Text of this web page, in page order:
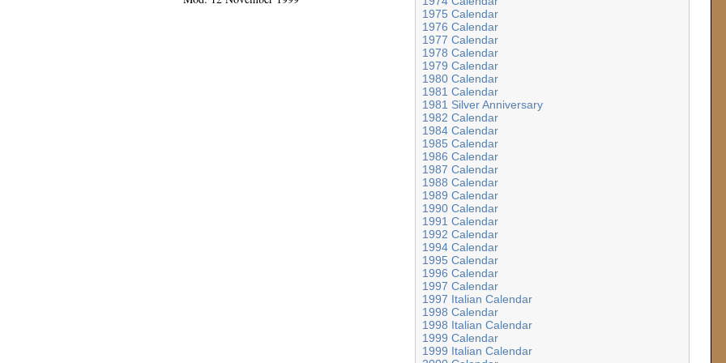
1975 Calendar
1976 Calendar
1977 Calendar
1978 Calendar
1979 Calendar
1980 Calendar
1981 Calendar
1981 Silver Anniversary
1982 Calendar
1984 Calendar
1985 Calendar
1986 Calendar
1987 Calendar
1988 Calendar
1989 Calendar
1990 Calendar
1991 Calendar
1992 Calendar
1994 Calendar
1995 Calendar
1996 Calendar
1997 Calendar
1997 Italian Calendar
1998 Calendar
1998 Italian Calendar
1999 Calendar
1999 Italian Calendar